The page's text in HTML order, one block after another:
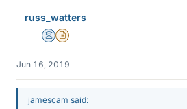
russ_watters
MentorInsights Author
Jun 16, 2019
jamescam said: